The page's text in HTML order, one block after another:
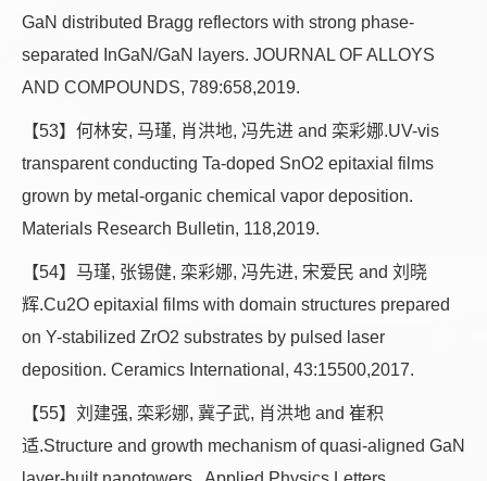
GaN distributed Bragg reflectors with strong phase-
separated InGaN/GaN layers. JOURNAL OF ALLOYS
AND COMPOUNDS, 789:658,2019.
【53】何林安, 马瑾, 肖洪地, 冯先进 and 栾彩娜.UV-vis
transparent conducting Ta-doped SnO2 epitaxial films
grown by metal-organic chemical vapor deposition.
Materials Research Bulletin, 118,2019.
【54】马瑾, 张锡健, 栾彩娜, 冯先进, 宋爱民 and 刘晓
辉.Cu2O epitaxial films with domain structures prepared
on Y-stabilized ZrO2 substrates by pulsed laser
deposition. Ceramics International, 43:15500,2017.
【55】刘建强, 栾彩娜, 冀子武, 肖洪地 and 崔积
适.Structure and growth mechanism of quasi-aligned GaN